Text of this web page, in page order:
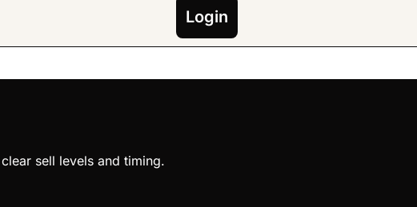
Login
sell levels and timing.